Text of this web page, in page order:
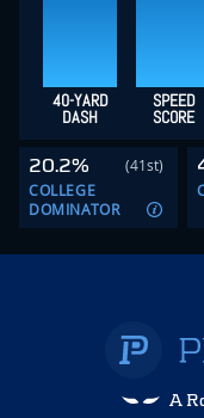
40-YARD
DASH
SPEED
SCORE
20.2%
(41st)
COLLEGE
DOMINATOR
A